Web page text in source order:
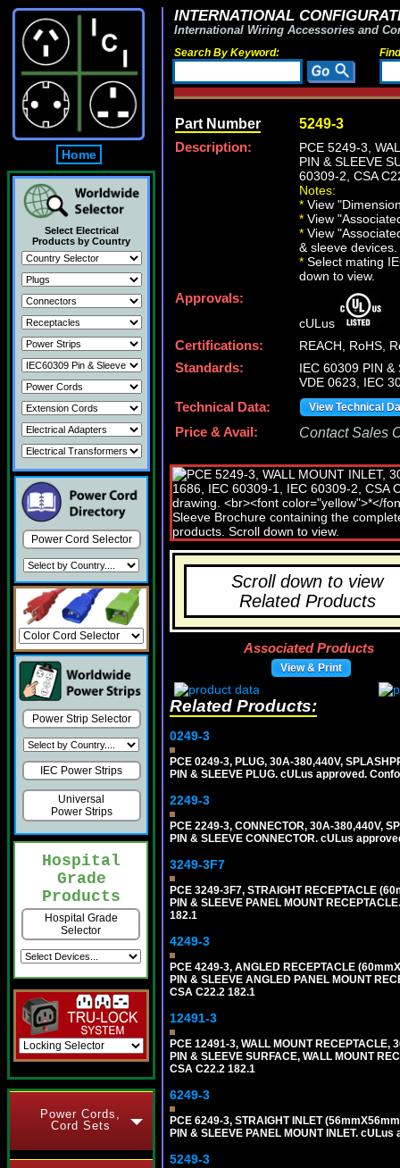
Home
Select Electrical
Products by Country
Power Cord Selector
Power Strip Selector
IEC Power Strips
Universal
Power Strips
Hospital
Grade
Products
Hospital Grade
Selector
Power Cords,
Cord Sets
INTERNATIONAL
International Wiring Accessories and
Search By Keyword:
Part Number 5249-3
Description:
PCE 5249-3,
PIN & SLEEVE
60309-2, CSA
Notes:
* View
* View
* View
& sleeve devices.
* Select mating
down to view.
Approvals:
cULus
Certifications:
REACH, RoHS,
Standards:
IEC 60309 PIN
VDE 0623, IEC
Technical Data:
View Technical
Price & Avail: Contact Sales
Scroll down to view
Related Products
Associated Products
View & Print
Related Products:
0249-3
PCE 0249-3, PLUG, 30A-380,440V,
PIN & SLEEVE PLUG. cULus approved.
2249-3
PCE 2249-3, CONNECTOR, 30A-380,440V,
PIN & SLEEVE CONNECTOR. cULus
3249-3F7
PCE 3249-3F7, STRAIGHT RECEPTACLE
PIN & SLEEVE PANEL MOUNT
182.1
4249-3
PCE 4249-3, ANGLED RECEPTACLE
PIN & SLEEVE ANGLED PANEL MOUNT
CSA C22.2 182.1
12491-3
PCE 12491-3, WALL MOUNT RECEPTACLE,
PIN & SLEEVE SURFACE, WALL MOUNT
CSA C22.2 182.1
6249-3
PCE 6249-3, STRAIGHT INLET
PIN & SLEEVE PANEL MOUNT INLET.
5249-3